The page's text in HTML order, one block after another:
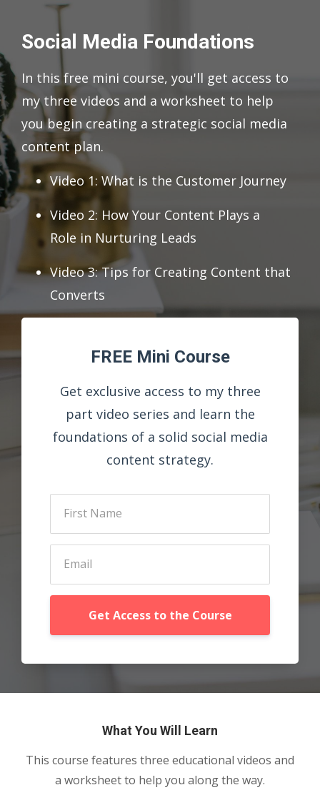
Social Media Foundations
In this free mini course, you'll get access to
my three videos and a worksheet to help
you begin creating a strategic social media
content plan.
Video 1: What is the Customer Journey
Video 2: How Your Content Plays a
Role in Nurturing Leads
Video 3: Tips for Creating Content that
Converts
FREE Mini Course
Get exclusive access to my three
part video series and learn the
foundations of a solid social media
content strategy.
Get Access to the Course
What You Will Learn
This course features three educational videos and
a worksheet to help you along the way.